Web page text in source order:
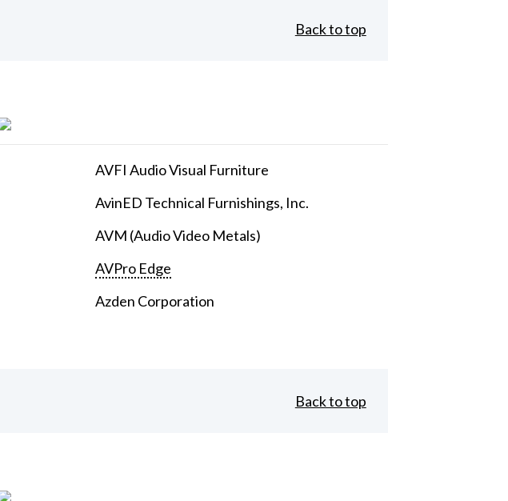
Back to top
AVFI Audio Visual Furniture
AvinED Technical Furnishings, Inc.
AVM (Audio Video Metals)
AVPro Edge
Azden Corporation
Back to top